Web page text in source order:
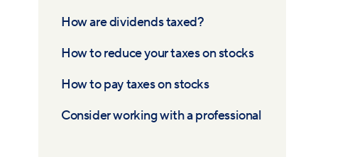
How are dividends taxed?
How to reduce your taxes on stocks
How to pay taxes on stocks
Consider working with a professional